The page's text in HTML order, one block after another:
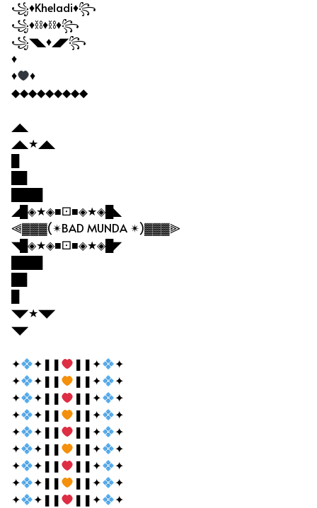
꧁♦Kheladi♦꧂
꧁♦⛓♦⛓♦꧂
꧁◥◣♦◢◤꧂
♦
♦
♦
◆◆◆◆◆◆◆◆◆
◢◣
◢◣★◢◣
◢█◈★◈■⚀■◈★◈█◣
⫷▓▓▓(✴BAD MUNDA ✴)▓▓▓⫸
◥█◈★◈■⚀■◈★◈█◤
◥◤★◥◤
◥◤
✦ ✦❚❚ ❚❚✦
✦
✦
✦❚❚ ❚❚✦
✦
✦
✦❚❚ ❚❚✦
✦
✦
✦❚❚ ❚❚✦
✦
✦
✦❚❚ ❚❚✦
✦
✦
✦❚❚ ❚❚✦
✦
✦
✦❚❚ ❚❚✦
✦
✦
✦❚❚ ❚❚✦
✦
✦
✦❚❚ ❚❚✦ ✦